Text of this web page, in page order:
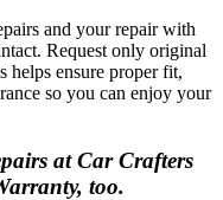
and your repair with
Request only original
helps ensure proper fit,
so you can enjoy your
at Car Crafters
too.